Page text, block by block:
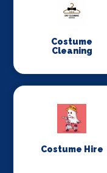
Costume
Cleaning
Costume Hire